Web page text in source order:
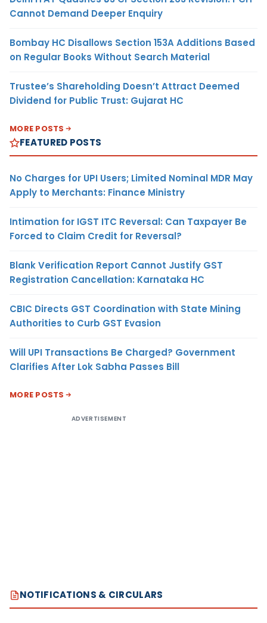
Cannot Demand Deeper Enquiry
Bombay HC Disallows Section 153A Additions Based
on Regular Books Without Search Material
Trustee’s Shareholding Doesn’t Attract Deemed
Dividend for Public Trust: Gujarat HC
MORE POSTS
FEATURED POSTS
No Charges for UPI Users; Limited Nominal MDR May
Apply to Merchants: Finance Ministry
Intimation for IGST ITC Reversal: Can Taxpayer Be
Forced to Claim Credit for Reversal?
Blank Verification Report Cannot Justify GST
Registration Cancellation: Karnataka HC
CBIC Directs GST Coordination with State Mining
Authorities to Curb GST Evasion
Will UPI Transactions Be Charged? Government
Clarifies After Lok Sabha Passes Bill
MORE POSTS
ADVERTISEMENT
NOTIFICATIONS & CIRCULARS